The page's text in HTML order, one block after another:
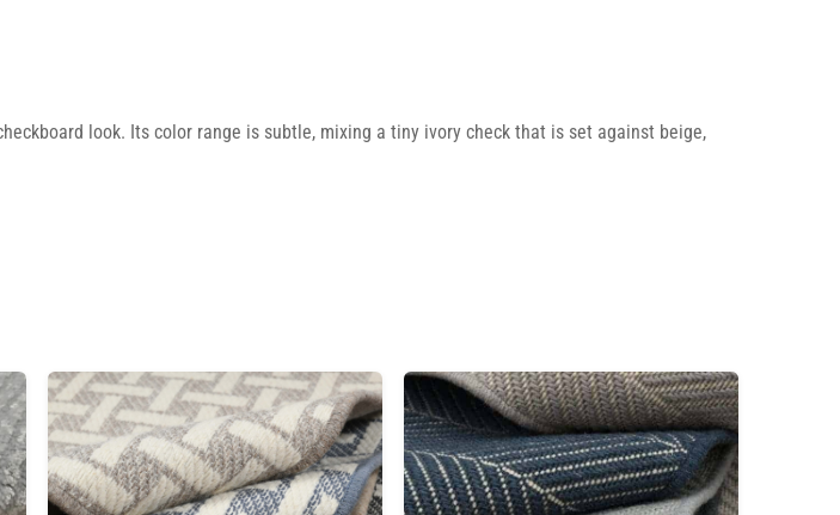
look. Its color range is subtle, mixing a tiny ivory check that is set against beige,